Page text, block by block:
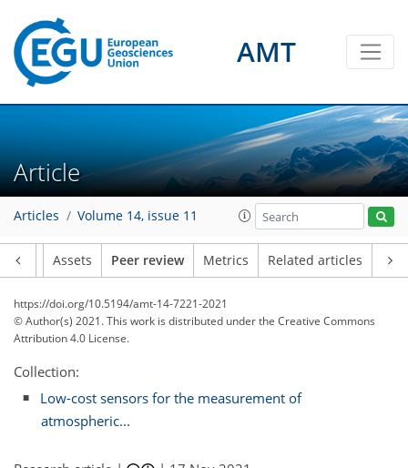
AMT
Article
Articles Volume 14, issue 11
Assets Peer review Metrics Related articles
https://doi.org/10.5194/amt-14-7221-2021
© Author(s) 2021. This work is distributed underthe Creative Commons
Attribution 4.0 License.
Collection:
Low-cost sensors for the measurement of
atmospheric...